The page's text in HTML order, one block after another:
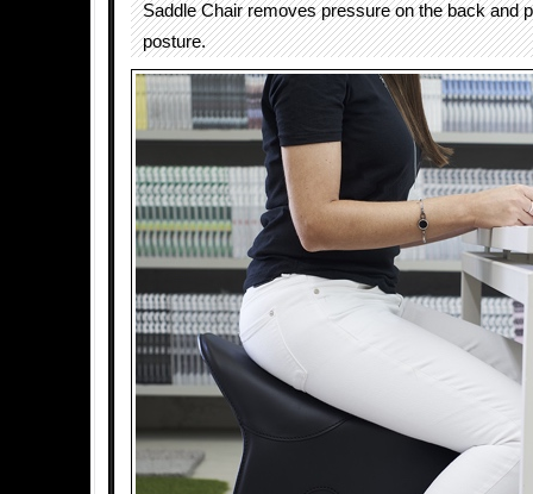
Saddle Chair removes pressure on the back and
posture.